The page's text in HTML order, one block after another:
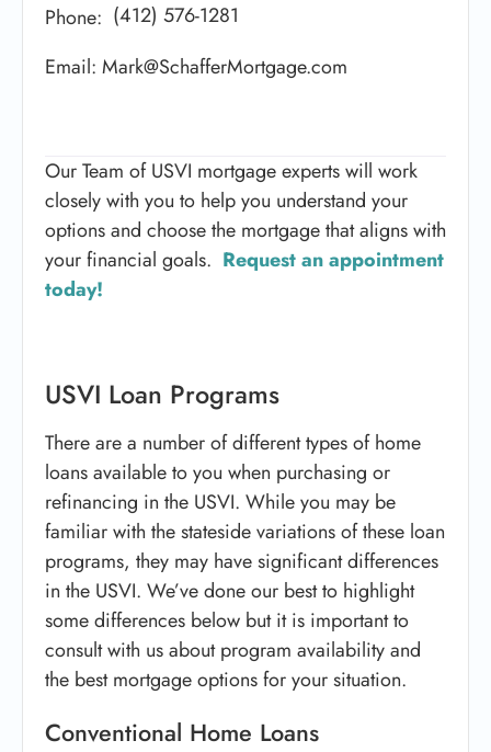
Phone: (412) 576-1281
Email: Mark@SchafferMortgage.com
Our Team of USVI mortgage experts will work
closely with you to help you understand your
options and choose the mortgage that aligns with
your financial goals. Request an appointment
today!
USVI Loan Programs
There are a number of different types of home
loans available to you when purchasing or
refinancing in the USVI. While you may be
familiar with the stateside variations of these loan
programs, they may have significant differences
in the USVI. We’ve done our best to highlight
some differences below but it is important to
consult with us about program availability and
the best mortgage options for your situation.
Conventional Home Loans